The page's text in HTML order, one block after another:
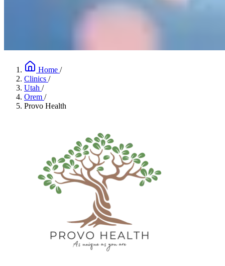
Home /
Clinics /
Utah /
Orem /
Provo Health